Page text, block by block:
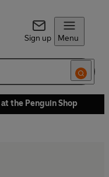
Sign up Menu
the Penguin Shop